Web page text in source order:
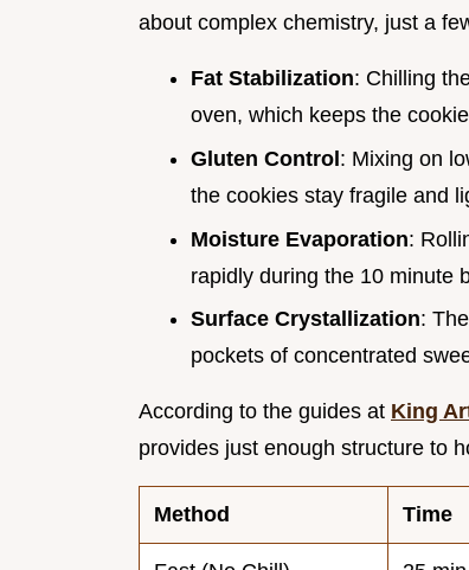
about complex chemistry, just a
Fat Stabilization: Chilling
oven, which keeps the
Gluten Control: Mixing on
the cookies stay fragile and
Moisture Evaporation:
rapidly during the 10 minute
Surface Crystallization:
pockets of concentrated
According to the guides at King
provides just enough structure to
Method Time